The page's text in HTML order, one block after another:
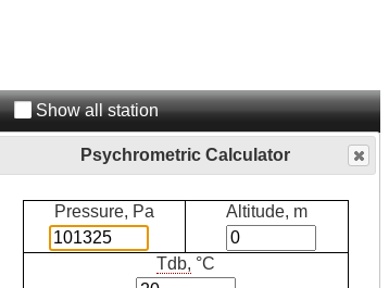
Show all station
Psychrometric Calculator
Pressure, Pa Altitude, m
Tdb, °C